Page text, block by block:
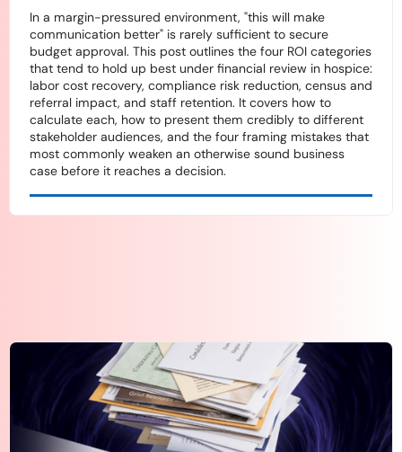
In a margin-pressured environment, "this will make
communication better" is rarely sufficient to secure
budget approval. This post outlines the four ROI categories
that tend to hold up best under financial review in hospice:
labor cost recovery, compliance risk reduction, census and
referral impact, and staff retention. It covers how to
calculate each, how to present them credibly to different
stakeholder audiences, and the four framing mistakes that
most commonly weaken an otherwise sound business
case before it reaches a decision.